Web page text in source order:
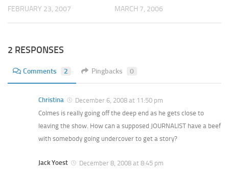
FEBRUARY 23, 2007 MARCH 7, 2006
2 RESPONSES
Comments 2 Pingbacks 0
Christina
December 6, 2008 at 11:50 pm
Colmes is really going off the deep end as he gets close to
leaving the show. How can a supposed JOURNALIST have a beef
with somebody going undercover to get a story?
Jack Yoest
December 8, 2008 at 8:45 pm